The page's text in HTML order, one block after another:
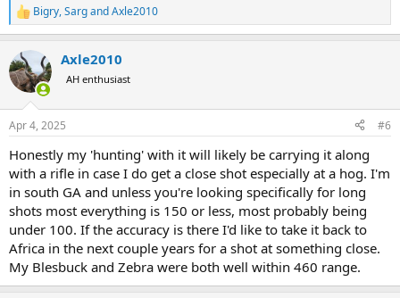
R
e
c
t
i
s
Bigry,SargandAxle2010
Axle2010
AH enthusiast
Apr 4, 2025 #6
Honestly my 'hunting' with it will likely be carrying it along
with a rifle in case I do get a close shot especially at a hog. I'm
in south GA and unless you're looking specifically for long
shots most everything is 150 or less, most probably being
under 100. If the accuracy is there I'd like to take it back to
Africa in the next couple years for a shot at something close.
My Blesbuck and Zebra were both well within 460 range.